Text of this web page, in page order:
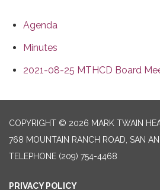
Agenda
Minutes
2021-08-25 MTHCD Board
COPYRIGHT © 2026 MARK TWAIN
768 MOUNTAIN RANCH ROAD, SAN
TELEPHONE (209) 754-4468
PRIVACY POLICY